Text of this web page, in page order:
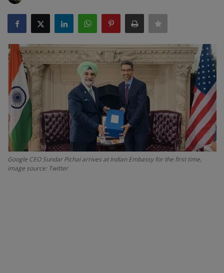
SPORTS
LIFESTYLE
Auto
Contact
Health
About Us
Google CEO Sundar Pichai arrives at Indian Embassy for the first time,
image source: Twitter